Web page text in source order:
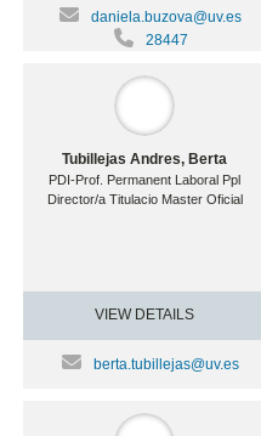
daniela.buzova@uv.es
28447
Tubillejas Andres, Berta
PDI-Prof. Permanent Laboral Ppl
Director/a Titulacio Master Oficial
VIEW DETAILS
berta.tubillejas@uv.es